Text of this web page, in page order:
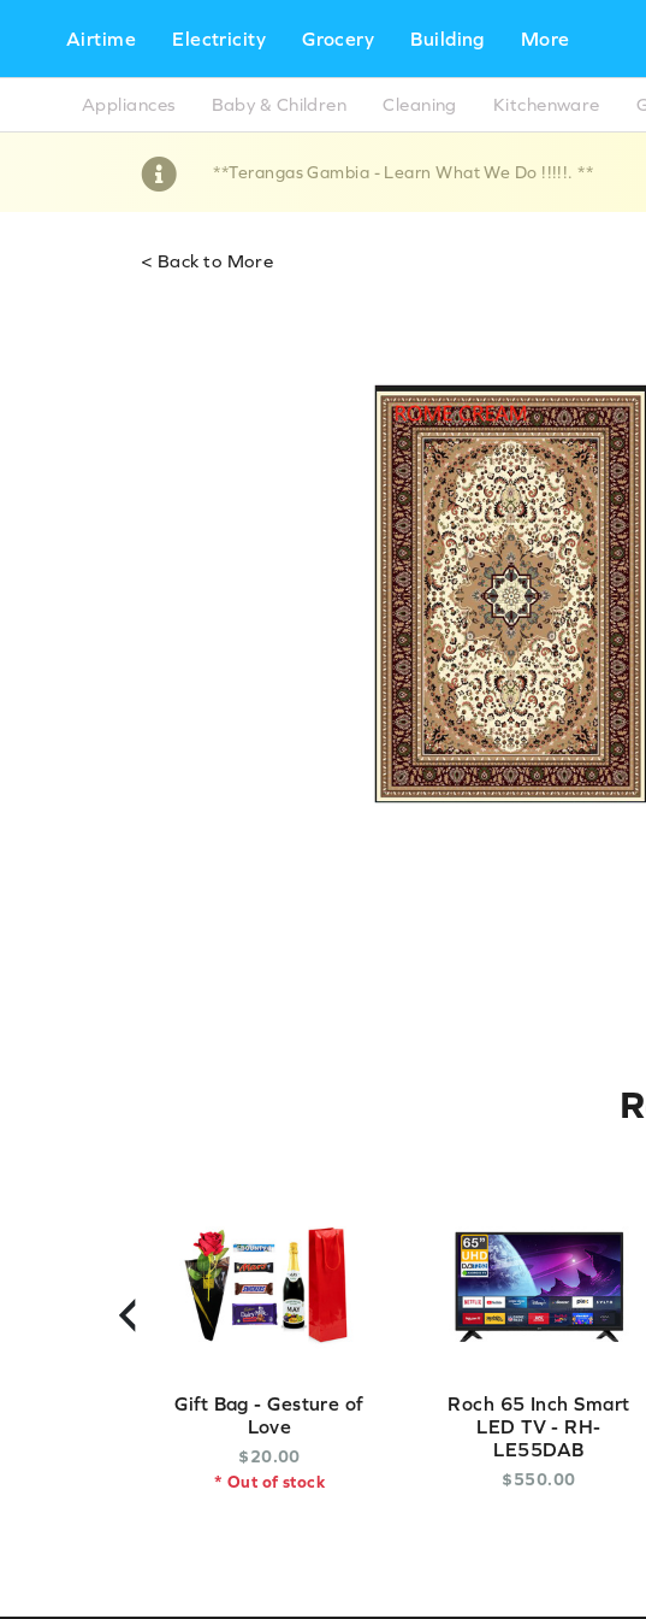
Airtime Electricity Grocery Building More
Appliances Baby & Children Cleaning Kitchenware
**Terangas Gambia - Learn What We Do !!!!!. **
< Back to More
Gift Bag - Gesture of
Love
$20.00
* Out of stock
Roch 65 Inch Smart
LED TV - RH-
LE55DAB
$550.00
‹